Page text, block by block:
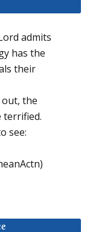
admits
has the
their
out, the
terrified.
see: